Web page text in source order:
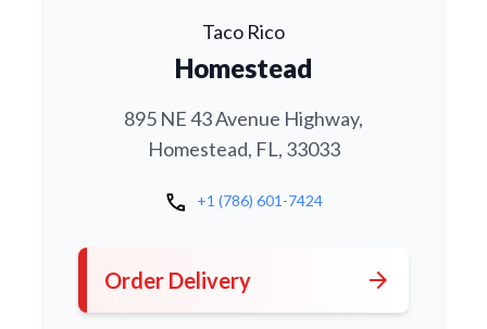
Taco Rico
Homestead
895 NE 43 Avenue Highway,
Homestead, FL, 33033
call +1 (786) 601-7424
Order Delivery arrow_forward